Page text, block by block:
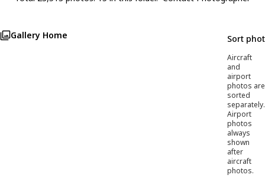
Gallery Home Sort
Aircraft
and
airport
photos are
sorted
separately.
Airport
photos
always
shown
after
aircraft
photos.